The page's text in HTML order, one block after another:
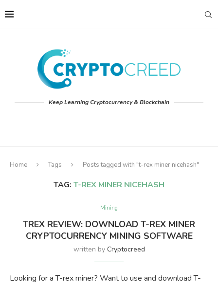
Keep Learning Cryptocurrency & Blockchain
Home Tags Posts tagged with "t-rex miner nicehash"
TAG: T-REX MINER NICEHASH
Mining
TREX REVIEW: DOWNLOAD T-REX MINER
CRYPTOCURRENCY MINING SOFTWARE
written by Cryptocreed
Looking for a T-rex miner? Want to use and download T-